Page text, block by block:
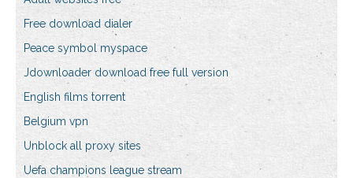
Free download dialer
Peace symbol myspace
Jdownloader download free full version
English films torrent
Belgium vpn
Unblock all proxy sites
Uefa champions league stream